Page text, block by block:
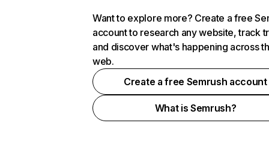
Want to explore more? Create a free
account to research any website, track
and discover what's happening across
web.
Create a free Semrush account
What is Semrush?